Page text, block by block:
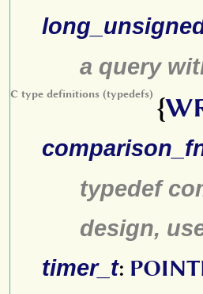
a query
C type definitions (typedefs) {
typedef
design,
timer_t: